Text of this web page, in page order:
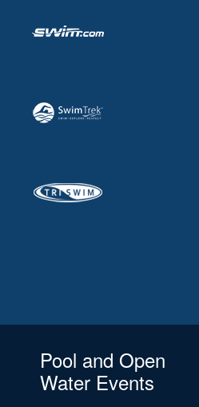
Pool and Open
Water Events